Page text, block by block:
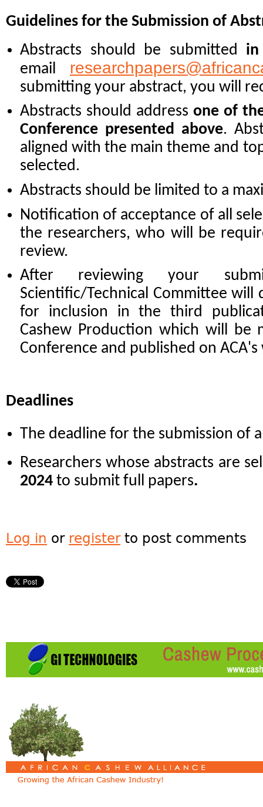
Guidelines for the Submission of
Abstracts should be submitted in
email
submitting your abstract, you will
Abstracts should address one of
Conference presented above.
aligned with the main theme and
selected.
Abstracts should be limited to a
Notification of acceptance of all
the researchers, who will be
review.
After reviewing your
Scientific/Technical Committee
for inclusion in the third
Cashew Production which will be
Conference and published on
Deadlines
The deadline for the submission of
Researchers whose abstracts are
2024 to submit full papers.
Log in or registerto post comments